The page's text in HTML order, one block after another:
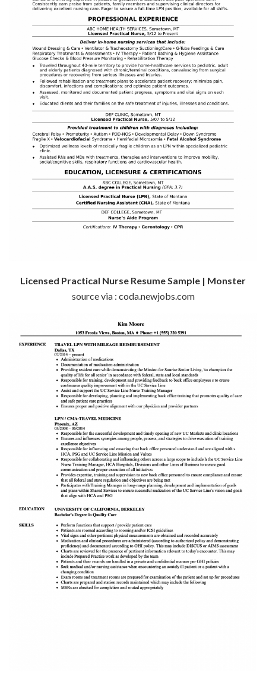
Licensed Practical Nurse Resume Sample | Monster
source via : coda.newjobs.com